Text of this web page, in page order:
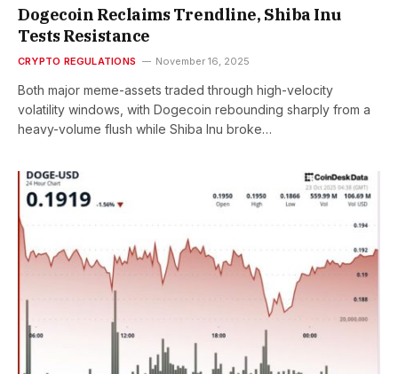
Dogecoin Reclaims Trendline, Shiba Inu
Tests Resistance
CRYPTO REGULATIONS November 16, 2025
Both major meme-assets traded through high-velocity
volatility windows, with Dogecoin rebounding sharply from a
heavy-volume flush while Shiba Inu broke…